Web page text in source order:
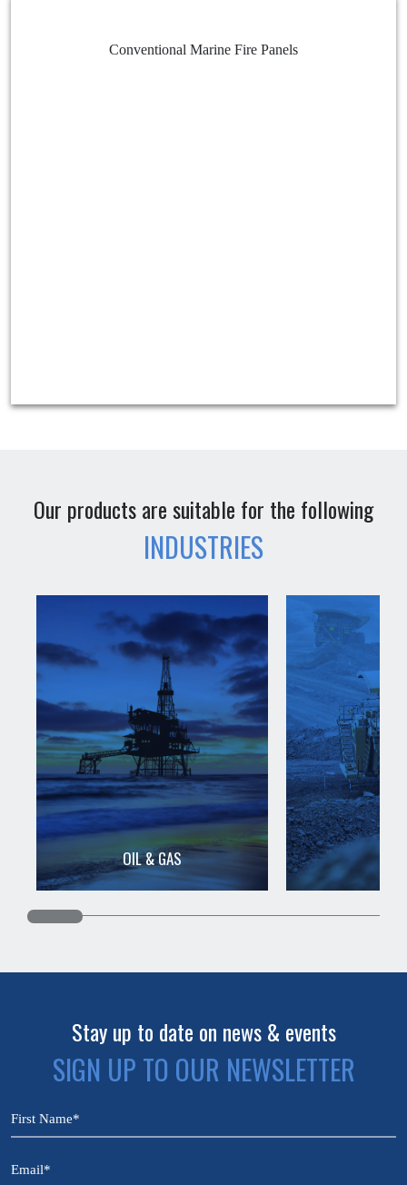
Conventional Marine Fire Panels
Our products are suitable for the following
INDUSTRIES
OIL & GAS
Stay up to date on news & events
SIGN UP TO OUR NEWSLETTER
Name
(Required)
Email